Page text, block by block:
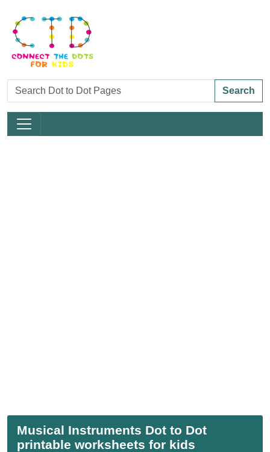
Search
Musical Instruments Dot to Dot
printable worksheets for kids